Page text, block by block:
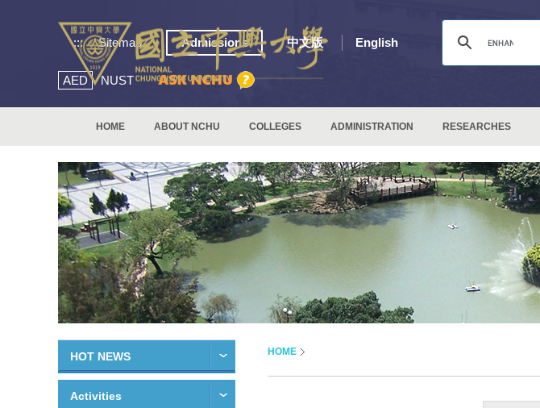
::: Sitemap Admissions 中文版 English
AED NUST
HOME ABOUT NCHU COLLEGES ADMINISTRATION RESEARCHES
HOT NEWS
Activities
HOME